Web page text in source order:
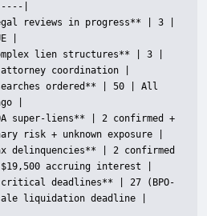
|
reviews in progress** | 3 |
|
lien structures** | 3 |
coordination |
ordered** | 50 | All
|
super-liens** | 2 confirmed +
risk + unknown exposure |
delinquencies** | 2 confirmed
accruing interest |
critical deadlines** | 27 (BPO-
liquidation deadline |